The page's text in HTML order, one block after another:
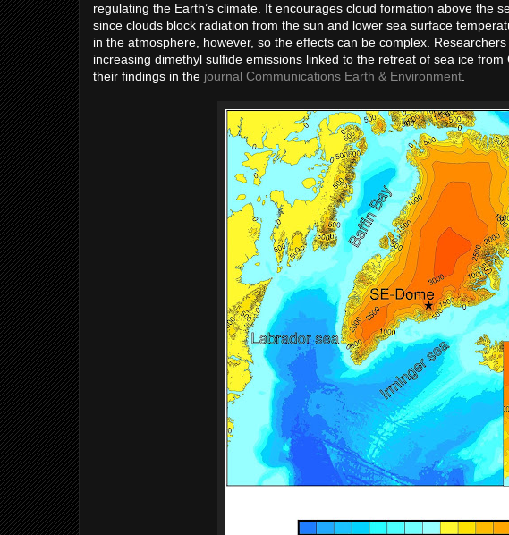
regulating the Earth’s climate. It encourages cloud formation above the
since clouds block radiation from the sun and lower sea surface
in the atmosphere, however, so the effects can be complex.
increasing dimethyl sulfide emissions linked to the retreat of sea ice
their findings in the journal Communications Earth & Environment